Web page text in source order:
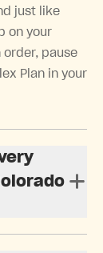
just like
on your
order, pause
Plan in your